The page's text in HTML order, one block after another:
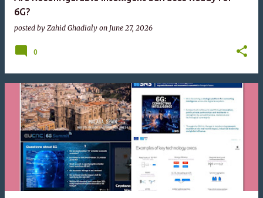
6G?
posted by Zahid Ghadialy on June 27, 2026
0